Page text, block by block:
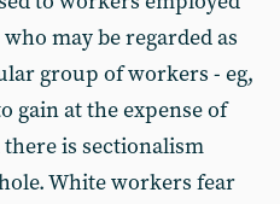
may be regarded as
group of workers - eg,
gain at the expense of
is sectionalism
White workers fear